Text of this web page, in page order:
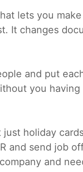
lets you
It changes
and put
you
holiday
and send job
and